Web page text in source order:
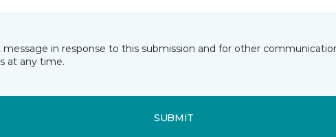
in response to this submission and for other
at any time.
SUBMIT